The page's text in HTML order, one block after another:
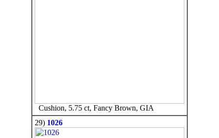
Cushion, 5.75 ct, Fancy Brown, GIA
29) 1026